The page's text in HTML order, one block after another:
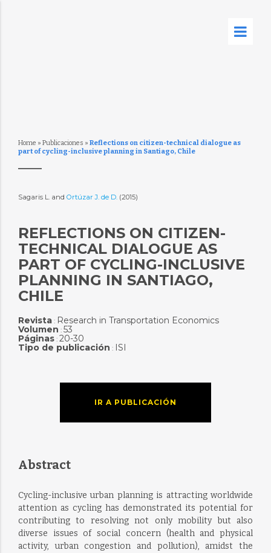
Home » Publicaciones » Reflections on citizen-technical dialogue as
part of cycling-inclusive planning in Santiago, Chile
Sagaris L. and Ortúzar J. de D. (2015)
REFLECTIONS ON CITIZEN-
TECHNICAL DIALOGUE AS
PART OF CYCLING-INCLUSIVE
PLANNING IN SANTIAGO,
CHILE
Revista: Research in Transportation Economics
Volumen : 53
Páginas: 20-30
Tipo de publicación : ISI
IR A PUBLICACIÓN
Abstract
Cycling-inclusive urban planning is attracting worldwide
attention as cycling has demonstrated its potential for
contributing to resolving not only mobility but also
diverse issues of social concern (health and physical
activity, urban congestion and pollution), amidst the